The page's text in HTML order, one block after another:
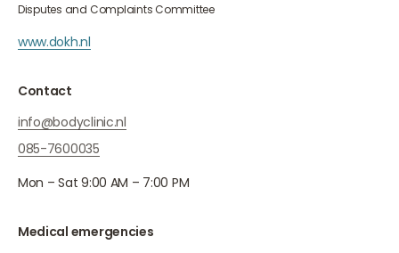
Disputes and Complaints Committee
www.dokh.nl
Contact
info@bodyclinic.nl
085-7600035
Mon – Sat 9:00 AM – 7:00 PM
Medical emergencies